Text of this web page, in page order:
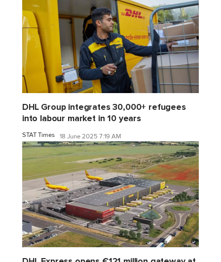
DHL Group integrates 30,000+ refugees
into labour market in 10 years
STAT Times 18 June 2025 7:19 AM